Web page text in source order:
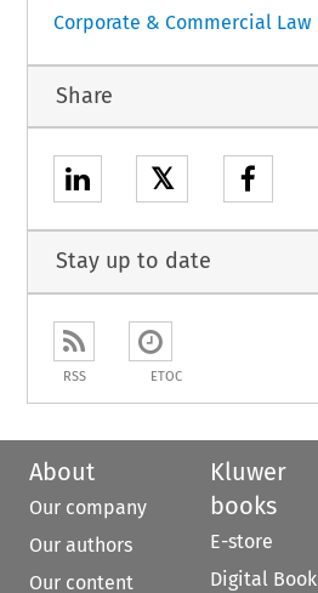
Corporate & Commercial Law
Share
𝕏
Stay up to date
RSS ETOC
About
Our company
Our authors
Our content
Kluwer
books
E-store
Digital Book